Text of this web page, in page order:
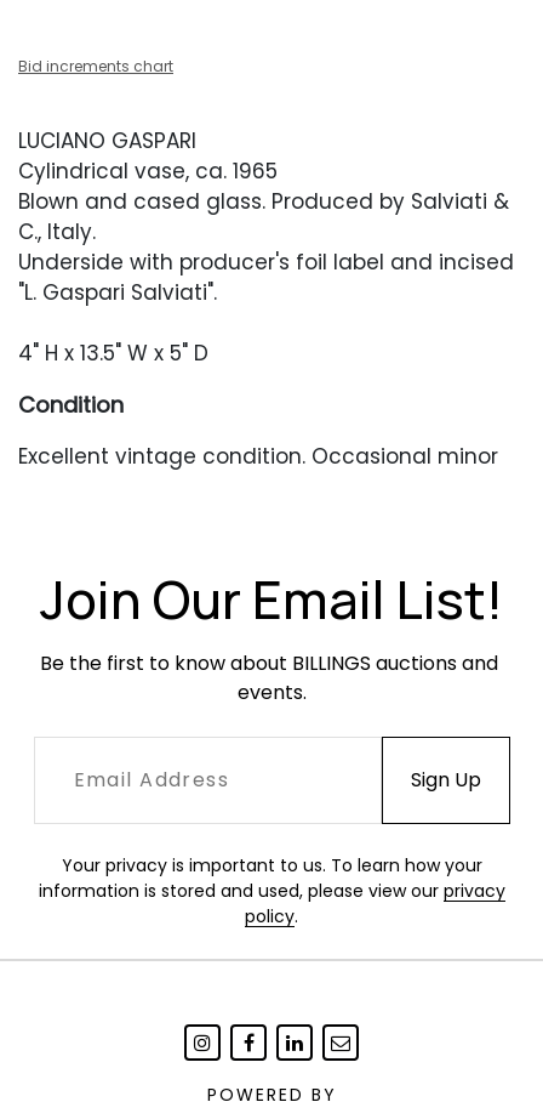
Bid increments chart
LUCIANO GASPARI
Cylindrical vase, ca. 1965
Blown and cased glass. Produced by Salviati &
C., Italy.
Underside with producer's foil label and incised
"L. Gaspari Salviati".
4" H x 13.5" W x 5" D
Condition
Excellent vintage condition. Occasional minor
Join Our Email List!
Be the first to know about BILLINGS auctions and
events.
Your privacy is important to us. To learn how your
information is stored and used, please view our privacy
policy.
POWERED BY